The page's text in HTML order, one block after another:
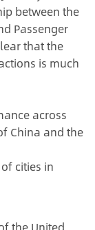
between the
Passenger
that the
is much
across
China and the
cities in